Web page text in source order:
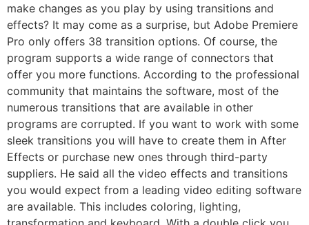
make changes as you play by using transitions and
effects? It may come as a surprise, but Adobe Premiere
Pro only offers 38 transition options. Of course, the
program supports a wide range of connectors that
offer you more functions. According to the professional
community that maintains the software, most of the
numerous transitions that are available in other
programs are corrupted. If you want to work with some
sleek transitions you will have to create them in After
Effects or purchase new ones through third-party
suppliers. He said all the video effects and transitions
you would expect from a leading video editing software
are available. This includes coloring, lighting,